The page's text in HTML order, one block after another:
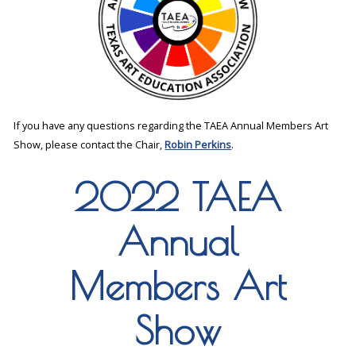
If you have any questions regarding the TAEA Annual Members Art
Show, please contact the Chair,Robin Perkins.
2022 TAEA
Annual
Members Art
Show